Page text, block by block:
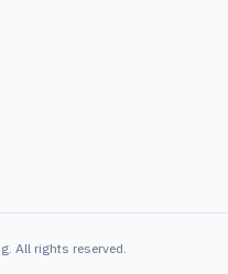
. All rights reserved.